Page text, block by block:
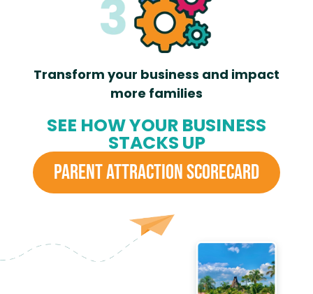
Transform your business and impact
more families
SEE HOW YOUR BUSINESS
STACKS UP
PARENT ATTRACTION SCORECARD